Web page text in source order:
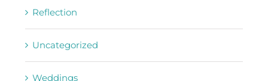
Reflection
Uncategorized
Weddings